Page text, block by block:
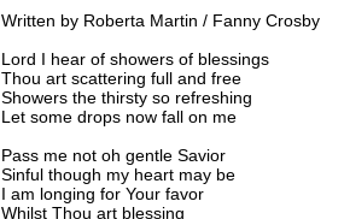
Written by Roberta Martin / Fanny Crosby
Lord I hear of showers of blessings
Thou art scattering full and free
Showers the thirsty so refreshing
Let some drops now fall on me
Pass me not oh gentle Savior
Sinful though my heart may be
I am longing for Your favor
Whilst Thou art blessing